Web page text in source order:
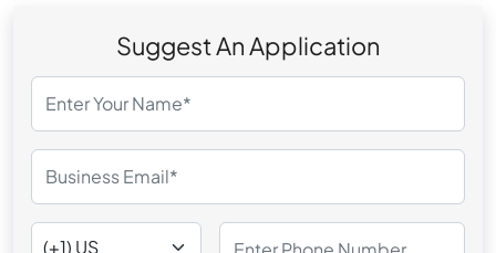
Suggest An Application